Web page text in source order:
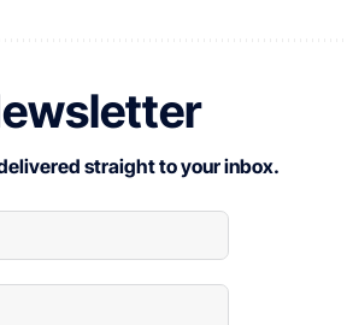
straight to your inbox.